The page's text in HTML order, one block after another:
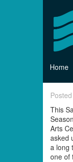
Home
This
Arts
asked
a long
one of